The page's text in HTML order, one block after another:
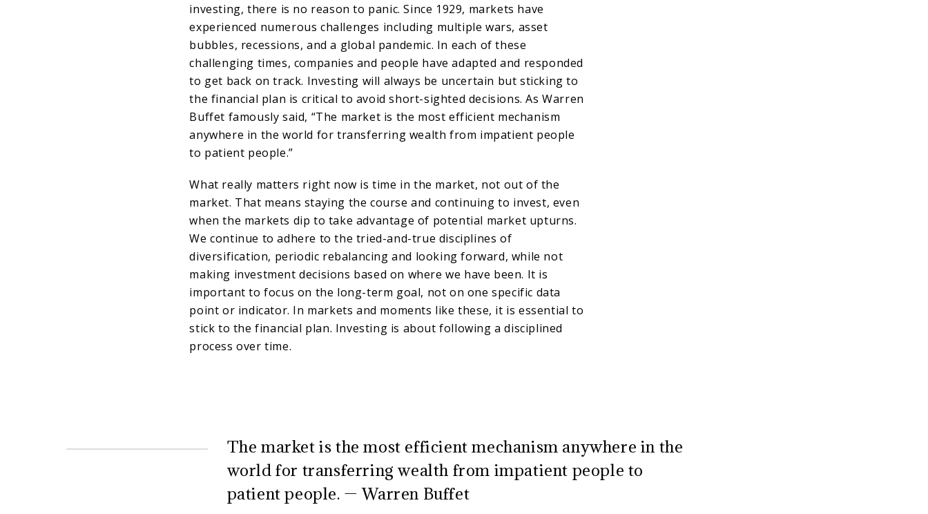
investing, there is no reason to panic. Since 1929, markets have
experienced numerous challenges including multiple wars, asset
bubbles, recessions, and a global pandemic. In each of these
challenging times, companies and people have adapted and responded
to get back on track. Investing will always be uncertain but sticking to
the financial plan is critical to avoid short-sighted decisions. As Warren
Buffet famously said, “The market is the most efficient mechanism
anywhere in the world for transferring wealth from impatient people
to patient people.”
What really matters right now is time in the market, not out of the
market. That means staying the course and continuing to invest, even
when the markets dip to take advantage of potential market upturns.
We continue to adhere to the tried-and-true disciplines of
diversification, periodic rebalancing and looking forward, while not
making investment decisions based on where we have been. It is
important to focus on the long-term goal, not on one specific data
point or indicator. In markets and moments like these, it is essential to
stick to the financial plan. Investing is about following a disciplined
process over time.
The market is the most efficient mechanism anywhere in the
world for transferring wealth from impatient people to
patient people. — Warren Buffet